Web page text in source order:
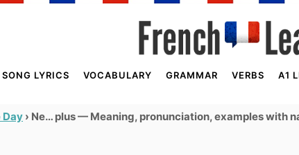
SONG LYRICS VOCABULARY GRAMMAR VERBS A1
Day › Ne… plus — Meaning, pronunciation, examples with